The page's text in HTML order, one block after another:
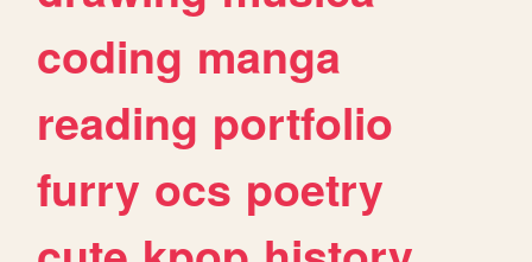
coding manga
reading portfolio
furry ocs poetry